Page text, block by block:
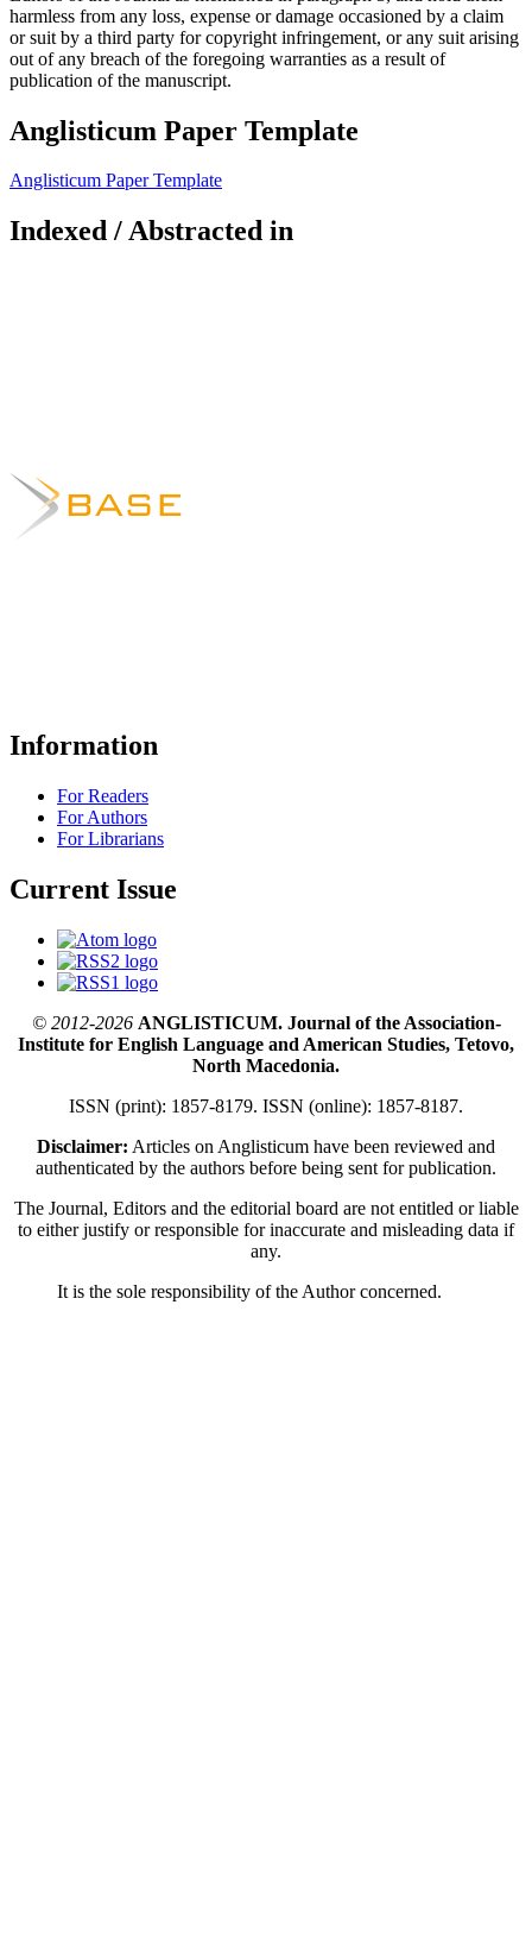
harmless from any loss, expense or damage occasioned by a claim
or suit by a third party for copyright infringement, or any suit arising
out of any breach of the foregoing warranties as a result of
publication of the manuscript.
Anglisticum Paper Template
Anglisticum Paper Template
Indexed / Abstracted in
Information
For Readers
For Authors
For Librarians
Current Issue
© 2012-2026ANGLISTICUM. Journal of the Association-
Institute for English Language and American Studies, Tetovo,
North Macedonia.
ISSN (print): 1857-8179. ISSN (online): 1857-8187.
Disclaimer: Articles on Anglisticum have been reviewed and
authenticated by the authors before being sent for publication.
The Journal, Editors and the editorial board are not entitled or liable
to either justify or responsible for inaccurate and misleading data if
any.
It is the sole responsibility of the Author concerned.